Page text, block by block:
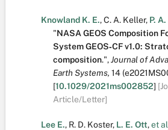
Knowland K. E.,C. A. Keller, P.
"NASA GEOS Composition
System GEOS‐CF v1.0:
composition.",Journal of
Earth Systems, 14
[10.1029/2021ms002852]
Article/Letter]
Lee E., R. D. Koster, L. E. Ott,et